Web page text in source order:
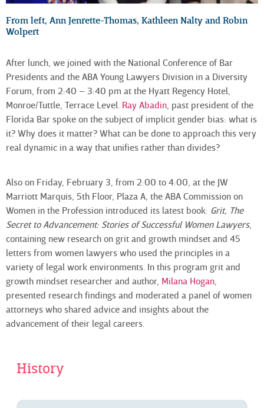
History
From left, Ann Jenrette-Thomas, Kathleen Nalty and Robin
Wolpert
After lunch, we joined with the National Conference of Bar
Presidents and the ABA Young Lawyers Division in a Diversity
Forum, from 2:40 – 3:40 pm at the Hyatt Regency Hotel,
Monroe/Tuttle, Terrace Level. Ray Abadin, past president of the
Florida Bar spoke on the subject of implicit gender bias: what is
it? Why does it matter? What can be done to approach this very
real dynamic in a way that unifies rather than divides?
Also on Friday, February 3, from 2:00 to 4:00, at the JW
Marriott Marquis, 5th Floor, Plaza A, the ABA Commission on
Women in the Profession introduced its latest book: Grit, The
Secret to Advancement: Stories of Successful Women Lawyers,
containing new research on grit and growth mindset and 45
letters from women lawyers who used the principles in a
variety of legal work environments. In this program grit and
growth mindset researcher and author, Milana Hogan
presented research findings and moderated a panel of women
attorneys who shared advice and insights about the
advancement of their legal careers.